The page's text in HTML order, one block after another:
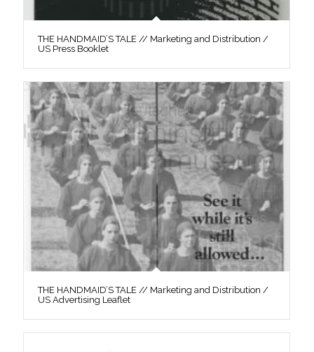
THE HANDMAID’S TALE // Marketing and Distribution /
US Press Booklet
THE HANDMAID’S TALE // Marketing and Distribution /
US Advertising Leaflet